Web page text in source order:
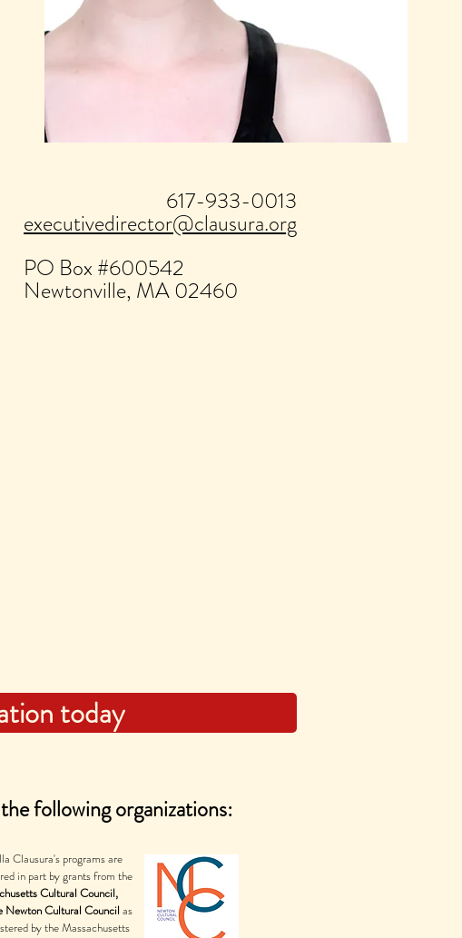
617-933-0013
executivedirector@clausura.org
PO Box #600542
Newtonville, MA 02460
today
following organizations:
Clausura's programs are
in part by grants from the
Cultural Council,
Newton Cultural Councilas
by the Massachusetts